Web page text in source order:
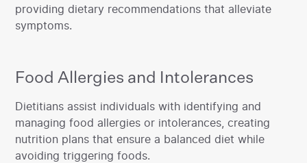
providing dietary recommendations that alleviate
symptoms.‍
Food Allergies and Intolerances
‍Dietitians assist individuals with identifying and
managing food allergies or intolerances, creating
nutrition plans that ensure a balanced diet while
avoiding triggering foods.